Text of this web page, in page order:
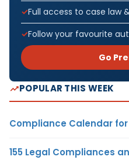
Full access to case law
Follow your favourite
Go
POPULAR THIS WEEK
Compliance Calendar
155 Legal Compliances